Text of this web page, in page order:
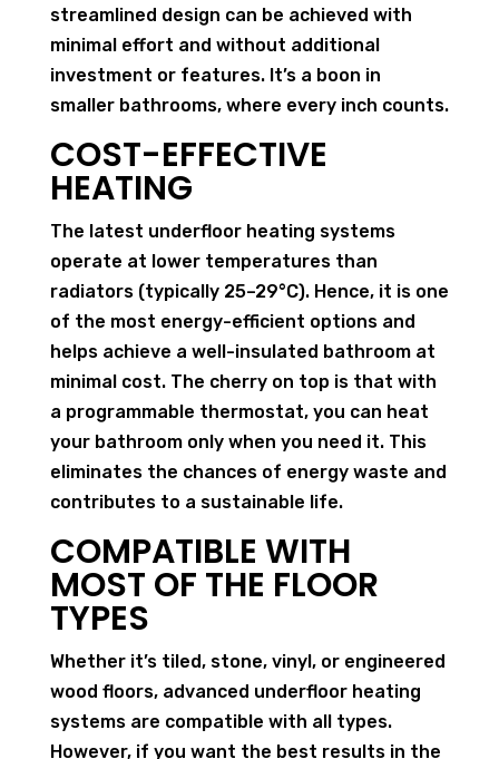
streamlined design can be achieved with
minimal effort and without additional
investment or features. It’s a boon in
smaller bathrooms, where every inch counts.
COST-EFFECTIVE
HEATING
The latest underfloor heating systems
operate at lower temperatures than
radiators (typically 25–29°C). Hence, it is one
of the most energy-efficient options and
helps achieve a well-insulated bathroom at
minimal cost. The cherry on top is that with
a programmable thermostat, you can heat
your bathroom only when you need it. This
eliminates the chances of energy waste and
contributes to a sustainable life.
COMPATIBLE WITH
MOST OF THE FLOOR
TYPES
Whether it’s tiled, stone, vinyl, or engineered
wood floors, advanced underfloor heating
systems are compatible with all types.
However, if you want the best results in the